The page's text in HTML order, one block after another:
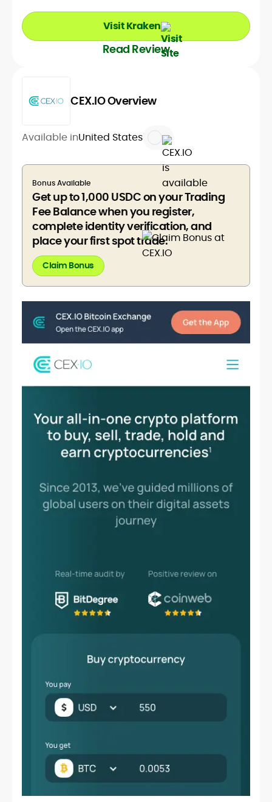
Visit Kraken
Read Review
CEX.IO Overview
Available inUnited States
Bonus Available
Get up to 1,000 USDC on your Trading
Fee Balance when you register,
complete identity verification, and
place your first spot trade.
Claim Bonus